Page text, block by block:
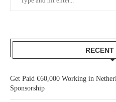
Get Paid €60,000 Working in
Sponsorship